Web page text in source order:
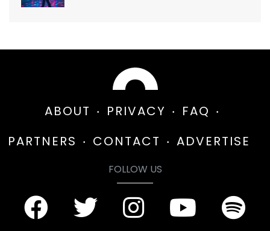
ABOUT PRIVACY
FAQ
PARTNERS
CONTACT ADVERTISE
FOLLOW US